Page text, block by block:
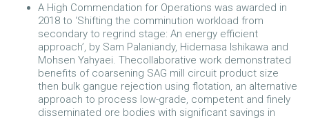
A High Commendation for Operations was awarded in
2018 to ‘Shifting the comminution workload from
secondary to regrind stage: An energy efficient
approach’, by Sam Palaniandy, Hidemasa Ishikawa and
Mohsen Yahyaei. Thecollaborative work demonstrated
benefits of coarsening SAG mill circuit product size
then bulk gangue rejection using flotation, an alternative
approach to process low-grade, competent and finely
disseminated ore bodies with significant savings in